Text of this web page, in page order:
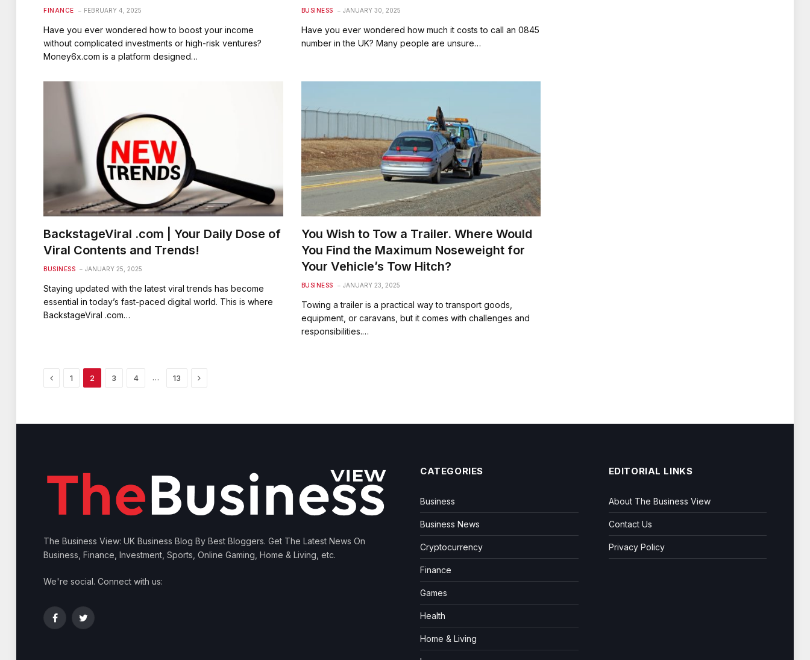
FINANCE FEBRUARY 4, 2025
Have you ever wondered how to boost your income
without complicated investments or high-risk ventures?
Money6x.com is a platform designed…
BUSINESS JANUARY 30, 2025
Have you ever wondered how much it costs to call an 0845
number in the UK? Many people are unsure…
BackstageViral .com | Your Daily Dose of
Viral Contents and Trends!
BUSINESS JANUARY 25, 2025
Staying updated with the latest viral trends has become
essential in today’s fast-paced digital world. This is where
BackstageViral .com…
You Wish to Tow a Trailer. Where Would
You Find the Maximum Noseweight for
Your Vehicle’s Tow Hitch?
BUSINESS JANUARY 23, 2025
Towing a trailer is a practical way to transport goods,
equipment, or caravans, but it comes with challenges and
responsibilities.…
Previous
1 2 3 4 … 13 Next
The Business View: UK Business Blog By Best Bloggers. Get The Latest News On
Business, Finance, Investment, Sports, Online Gaming, Home & Living, etc.
We're social. Connect with us:
FacebookTwitter
CATEGORIES
Business
Business News
Cryptocurrency
Finance
Games
Health
Home & Living
EDITORIAL LINKS
About The Business View
Contact Us
Privacy Policy